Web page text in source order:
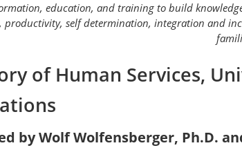
education, and training to build
productivity, self determination, integration and
of Human Services,
by Wolf Wolfensberger, Ph.D.